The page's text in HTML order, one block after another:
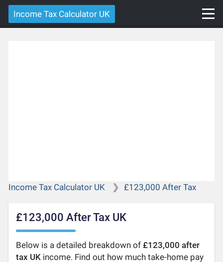
Income Tax Calculator UK
Income Tax Calculator UK £123,000 After Tax
£123,000 After Tax UK
Below is a detailed breakdown of£123,000 after
tax UK income. Find out how much take-home pay